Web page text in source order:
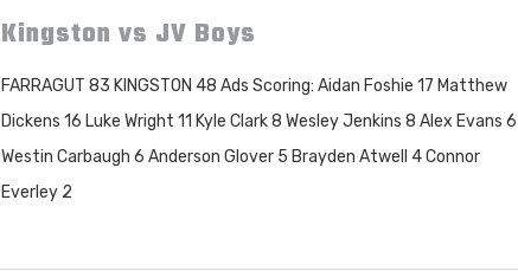
Kingston vs JV Boys
FARRAGUT 83 KINGSTON 48 Ads Scoring: Aidan Foshie 17 Matthew
Dickens 16 Luke Wright 11 Kyle Clark 8 Wesley Jenkins 8 Alex Evans 6
Westin Carbaugh 6 Anderson Glover 5 Brayden Atwell 4 Connor
Everley 2